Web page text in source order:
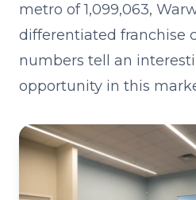
metro of 1,099,063,
differentiated franchise
numbers tell an
opportunity in this